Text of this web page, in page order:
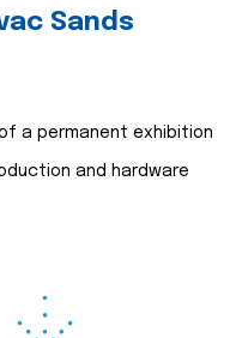
Sands
a permanent exhibition
and hardware